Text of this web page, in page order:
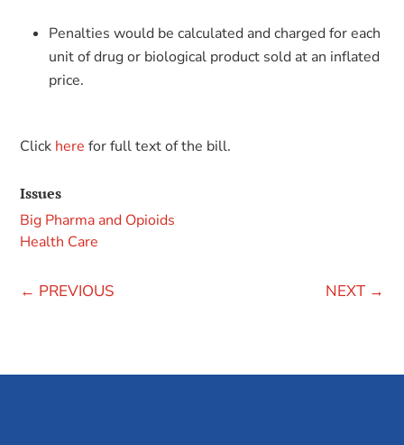
Penalties would be calculated and charged for each
unit of drug or biological product sold at an inflated
price.
Click here for full text of the bill.
Issues
Big Pharma and Opioids
Health Care
← PREVIOUS NEXT→